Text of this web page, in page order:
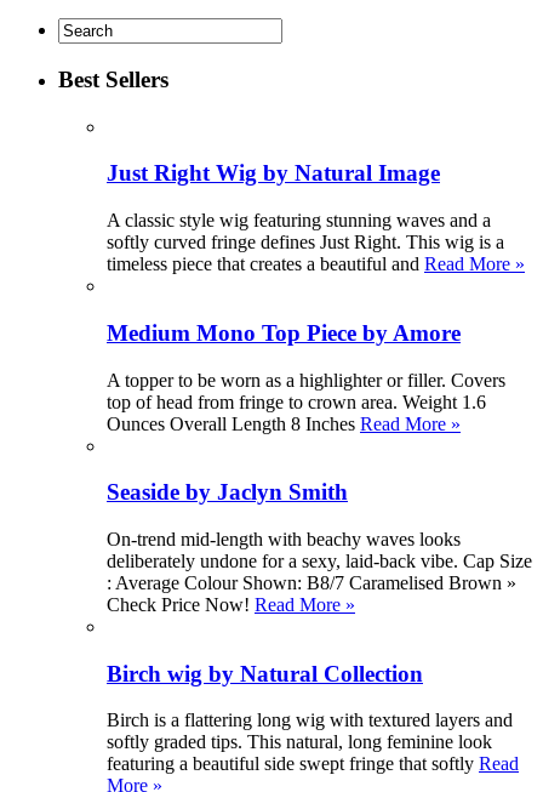
Best Sellers
Just Right Wig by Natural Image
A classic style wig featuring stunning waves and a
softly curved fringe defines Just Right. This wig is a
timeless piece that creates a beautiful and Read More »
Medium Mono Top Piece by Amore
A topper to be worn as a highlighter or filler. Covers
top of head from fringe to crown area. Weight 1.6
Ounces Overall Length 8 Inches Read More »
Seaside by Jaclyn Smith
On-trend mid-length with beachy waves looks
deliberately undone for a sexy, laid-back vibe. Cap Size
: Average Colour Shown: B8/7 Caramelised Brown »
Check Price Now! Read More »
Birch wig by Natural Collection
Birch is a flattering long wig with textured layers and
softly graded tips. This natural, long feminine look
featuring a beautiful side swept fringe that softly Read
More »